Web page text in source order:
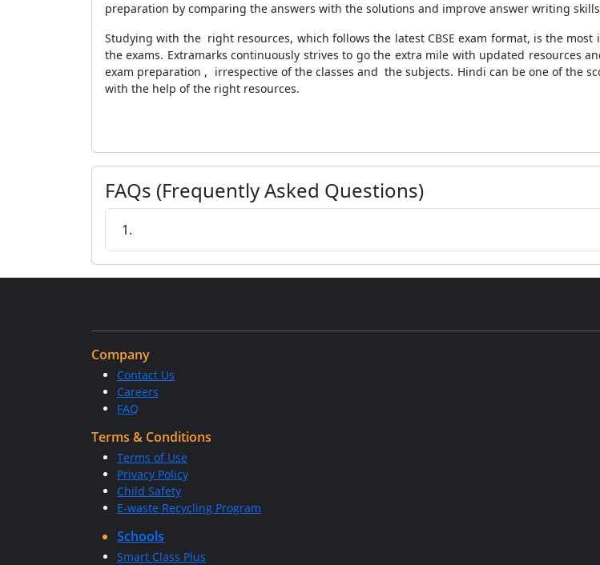
preparation by comparing the answers with the solutions and improve answer writing
Studying with the right resources, which follows the latest CBSE exam format, is the
the exams. Extramarks continuously strives to go the extra mile with updated resources
exam preparation , irrespective of the classes and the subjects. Hindi can be one of the
with the help of the right resources.
FAQs (Frequently Asked Questions)
1.
Company
Contact Us
Careers
FAQ
Terms & Conditions
Terms of Use
Privacy Policy
Child Safety
E-waste Recycling Program
Schools
Smart Class Plus